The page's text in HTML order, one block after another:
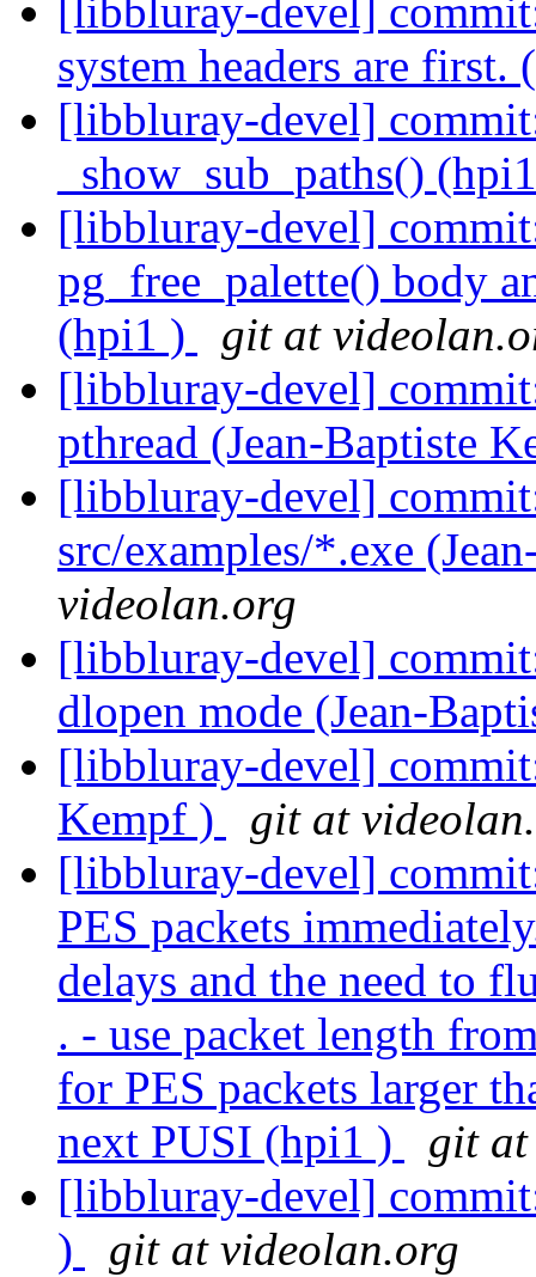
[libbluray-devel]
system headers are
[libbluray-devel]
_show_sub_paths()
[libbluray-devel]
pg_free_palette() body
(hpi1 )
git at
[libbluray-devel]
pthread (Jean-Baptiste
[libbluray-devel]
src/examples/*.exe
videolan.org
[libbluray-devel]
dlopen mode (Jean-
[libbluray-devel]
Kempf )
git at
[libbluray-devel]
PES packets
delays and the need to
. - use packet length
for PES packets larger
next PUSI (hpi1 )
git
[libbluray-devel]
)
git at videolan.org